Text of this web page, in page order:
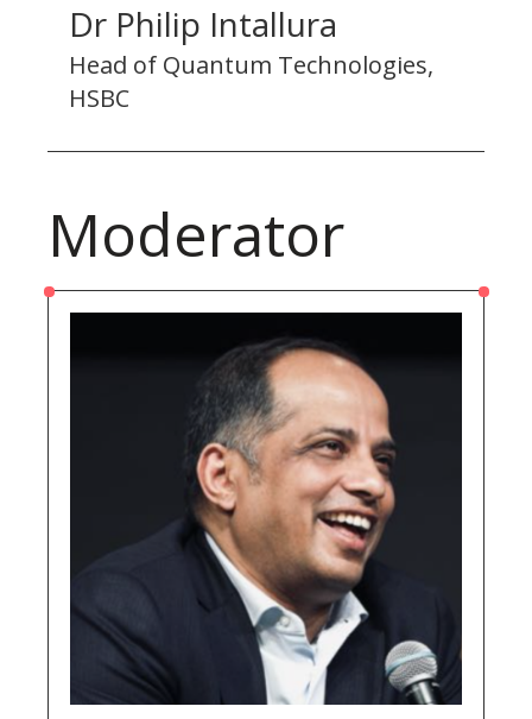
Dr Philip Intallura
Head of Quantum Technologies,
HSBC
Moderator